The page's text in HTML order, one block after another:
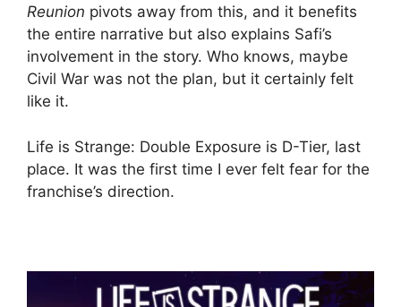
Reunion pivots away from this, and it benefits
the entire narrative but also explains Safi’s
involvement in the story. Who knows, maybe
Civil War was not the plan, but it certainly felt
like it.
Life is Strange: Double Exposure is D-Tier, last
place. It was the first time I ever felt fear for the
franchise’s direction.